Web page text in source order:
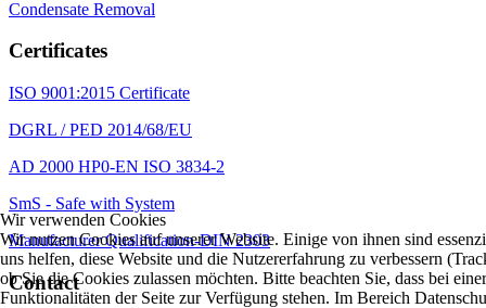
Condensate Removal
Certificates
ISO 9001:2015 Certificate
DGRL / PED 2014/68/EU
AD 2000 HP0-EN ISO 3834-2
SmS - Safe with System
Manufacturer Qualification-DIN 2303
Contact
Wir verwenden Cookies
Wir nutzen Cookies auf unserer Website. Einige von ihnen sind
uns helfen, diese Website und die Nutzererfahrung zu verbessern
ob Sie die Cookies zulassen möchten. Bitte beachten Sie, dass bei
Funktionalitäten der Seite zur Verfügung stehen. Im Bereich